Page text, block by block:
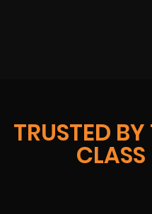
TRUSTED